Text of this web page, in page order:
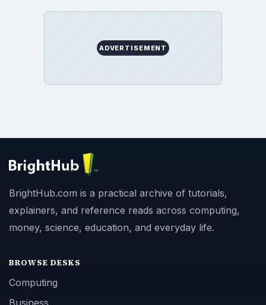
ADVERTISEMENT
BrightHub.com is a practical archive of tutorials,
explainers, and reference reads across computing,
money, science, education, and everyday life.
BROWSE DESKS
Computing